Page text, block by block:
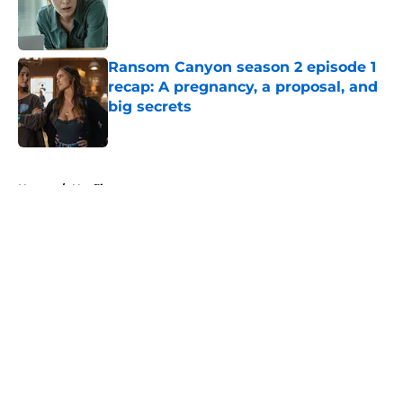
Ransom Canyon season 2 episode 1
recap: A pregnancy, a proposal, and
big secrets
Home / Netflix